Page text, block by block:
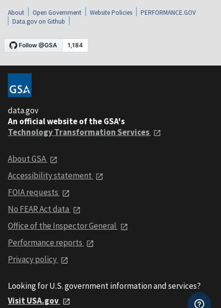
About Open Government Website Policies
PERFORMANCE.GOV
Data.gov on Github
data.gov
An official website of the GSA's
Technology Transformation Services
About GSA
Accessibility statement
FOIA requests
No FEAR Act data
Office of the Inspector General
Performance reports
Privacy policy
Looking for U.S. government information and services?
Visit USA.gov